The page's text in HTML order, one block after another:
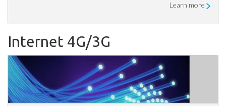
Learn more
Internet 4G/3G